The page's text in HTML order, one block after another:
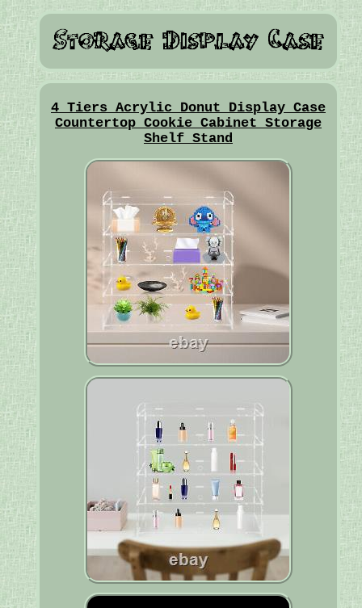
4 Tiers Acrylic Donut Display Case
Countertop Cookie Cabinet Storage
Shelf Stand